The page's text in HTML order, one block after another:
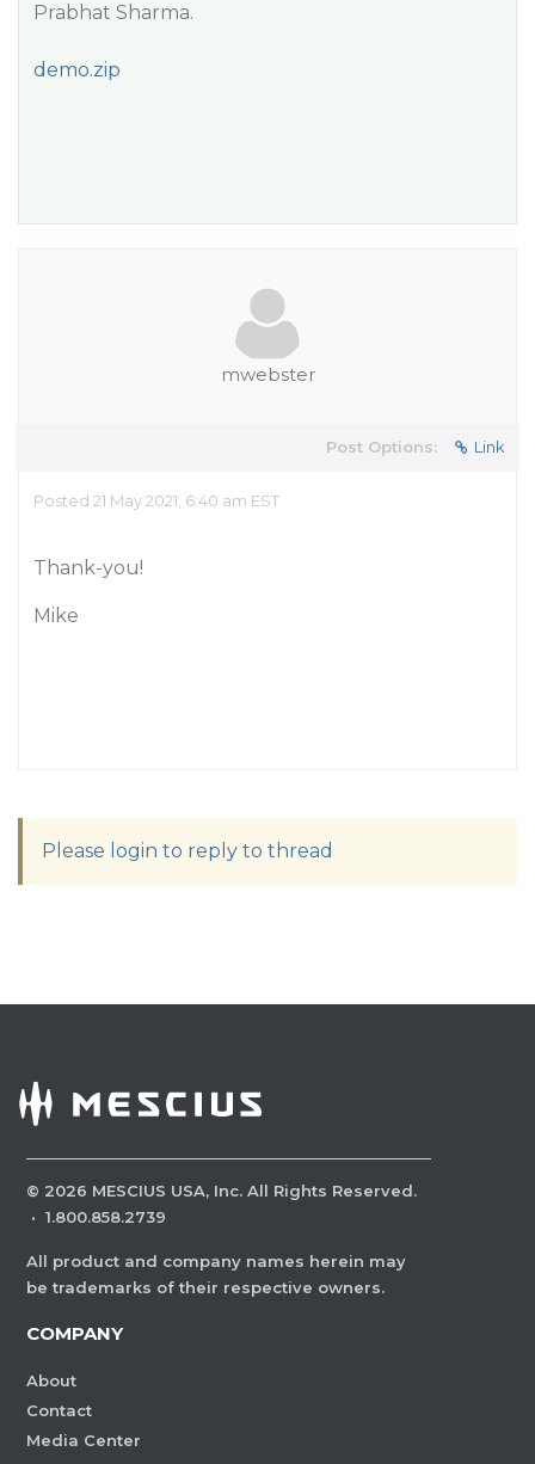
Prabhat Sharma.
demo.zip
mwebster
Post Options: Link
Posted 21 May 2021, 6:40 am EST
Thank-you!
Mike
Please login to reply to thread
© 2026 MESCIUS USA, Inc. All Rights Reserved.
· 1.800.858.2739
All product and company names herein may
be trademarks of their respective owners.
COMPANY
About
Contact
Media Center